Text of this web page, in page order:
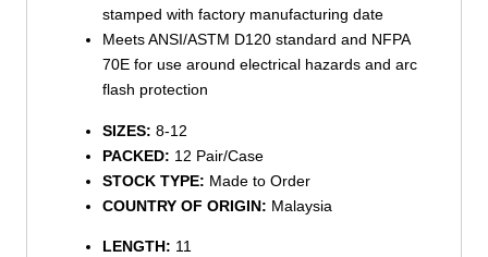
stamped with factory manufacturing date
Meets ANSI/ASTM D120 standard and NFPA
70E for use around electrical hazards and arc
flash protection
SIZES: 8-12
PACKED: 12 Pair/Case
STOCK TYPE: Made to Order
COUNTRY OF ORIGIN: Malaysia
LENGTH: 11